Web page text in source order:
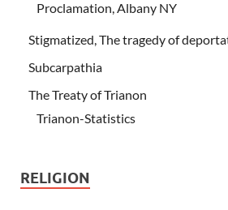
Proclamation, Albany NY
Stigmatized, The tragedy of
Subcarpathia
The Treaty of Trianon
Trianon-Statistics
RELIGION